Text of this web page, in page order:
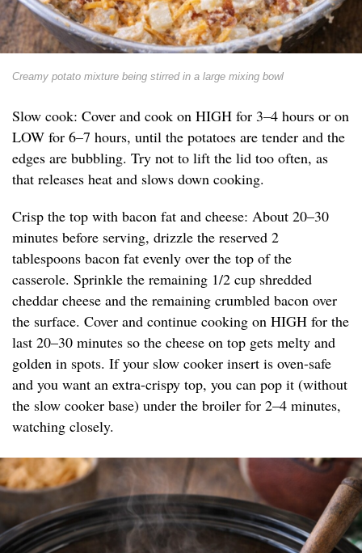
Creamy potato mixture being stirred in a large mixing bowl
Slow cook: Cover and cook on HIGH for 3–4 hours or on
LOW for 6–7 hours, until the potatoes are tender and the
edges are bubbling. Try not to lift the lid too often, as
that releases heat and slows down cooking.
Crisp the top with bacon fat and cheese: About 20–30
minutes before serving, drizzle the reserved 2
tablespoons bacon fat evenly over the top of the
casserole. Sprinkle the remaining 1/2 cup shredded
cheddar cheese and the remaining crumbled bacon over
the surface. Cover and continue cooking on HIGH for the
last 20–30 minutes so the cheese on top gets melty and
golden in spots. If your slow cooker insert is oven-safe
and you want an extra-crispy top, you can pop it (without
the slow cooker base) under the broiler for 2–4 minutes,
watching closely.